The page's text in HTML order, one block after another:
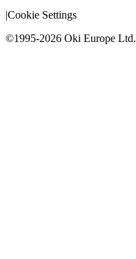
|Cookie Settings
©1995-2026 Oki Europe Ltd.